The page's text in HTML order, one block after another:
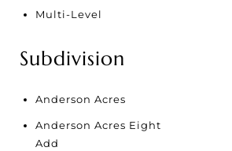
Multi-Level
Subdivision
Anderson Acres
Anderson Acres Eight
Add